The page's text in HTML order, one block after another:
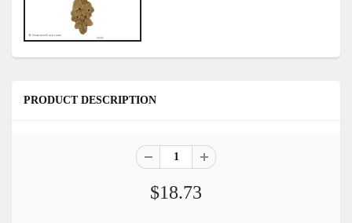
PRODUCT DESCRIPTION
$18.73